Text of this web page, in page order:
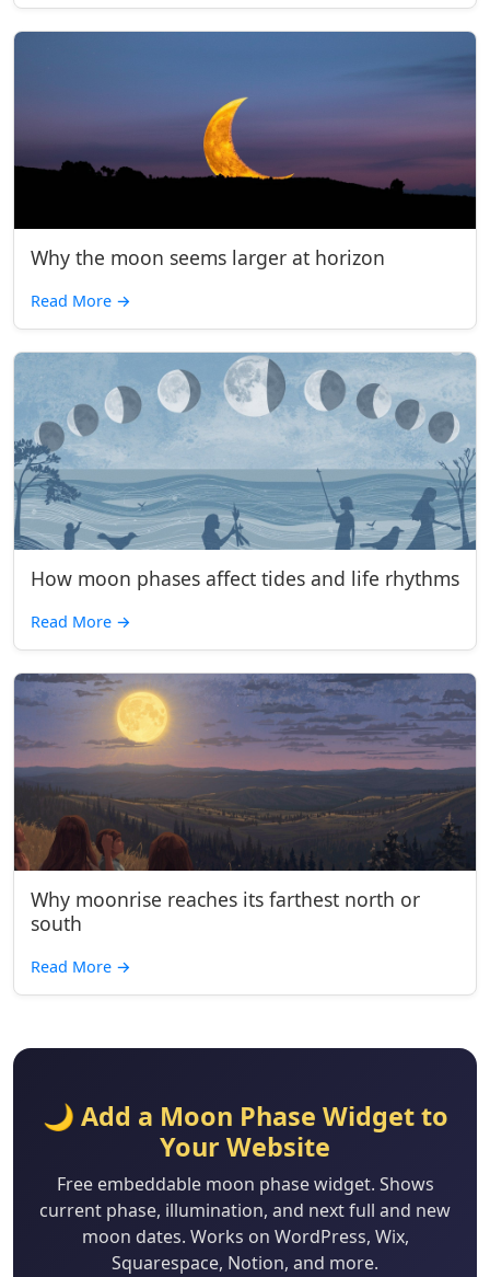
Why the moon seems larger at horizon
Read More →
How moon phases affect tides and life rhythms
Read More →
Why moonrise reaches its farthest north or
south
Read More →
🌙 Add a Moon Phase Widget to
Your Website
Free embeddable moon phase widget. Shows
current phase, illumination, and next full and new
moon dates. Works on WordPress, Wix,
Squarespace, Notion, and more.